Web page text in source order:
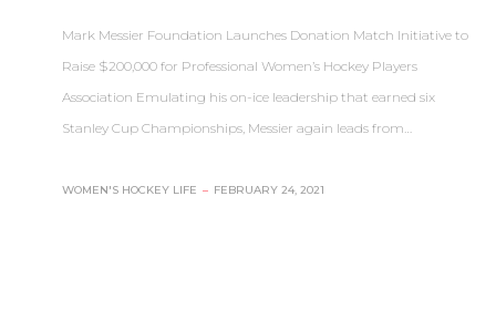
Mark Messier Foundation Launches Donation Match Initiative to
Raise $200,000 for Professional Women’s Hockey Players
Association Emulating his on-ice leadership that earned six
Stanley Cup Championships, Messier again leads from…
WOMEN'S HOCKEY LIFE – FEBRUARY 24, 2021